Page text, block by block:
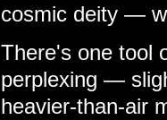
cosmic deity —
There's one tool
perplexing —
heavier-than-air